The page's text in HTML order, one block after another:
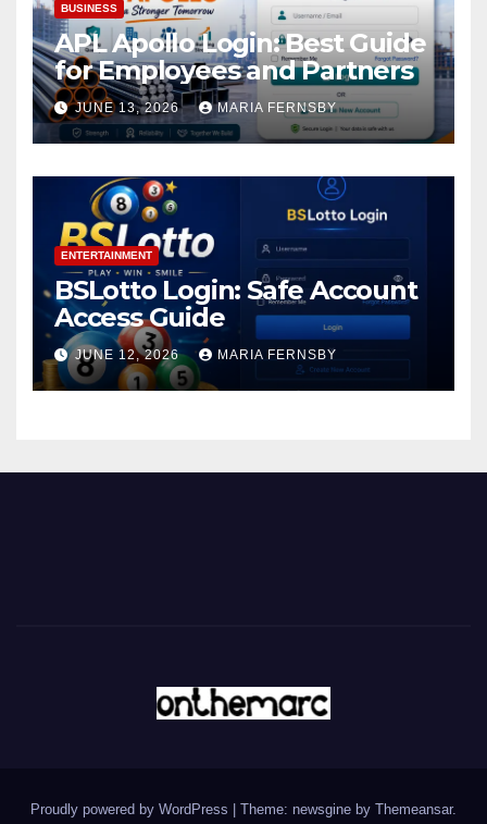
BUSINESS
APL Apollo Login: Best Guide
for Employees and Partners
JUNE 13, 2026 MARIA FERNSBY
ENTERTAINMENT
BSLotto Login: Safe Account
Access Guide
JUNE 12, 2026 MARIA FERNSBY
Proudly powered by WordPress Theme: newsgine by Themeansar.